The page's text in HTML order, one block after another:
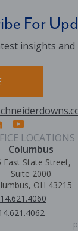
For
insights
LOCATIONS
Columbus
East State Street,
Suite 2000
OH 43215